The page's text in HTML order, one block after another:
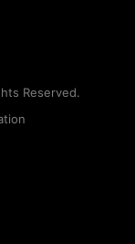
Reserved.